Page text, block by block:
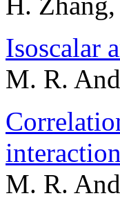
Isoscalar
M. R.
M. R.